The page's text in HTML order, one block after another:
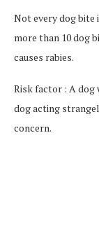
Not every dog bite
more than 10 dog
causes rabies.
Risk factor : A dog
dog acting
concern.